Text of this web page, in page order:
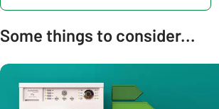
Some things to consider...
Carousel